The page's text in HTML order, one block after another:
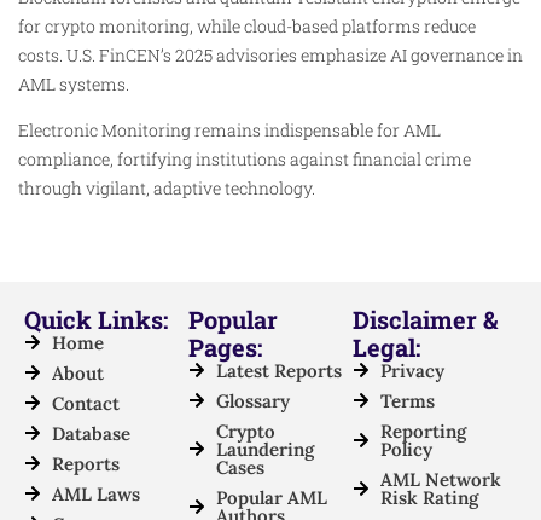
for crypto monitoring, while cloud-based platforms reduce
costs. U.S. FinCEN’s 2025 advisories emphasize AI governance in
AML systems.​
Electronic Monitoring remains indispensable for AML
compliance, fortifying institutions against financial crime
through vigilant, adaptive technology.​
Quick Links:
Home
About
Contact
Database
Reports
AML Laws
Popular
Pages:
Latest Reports
Glossary
Crypto
Laundering
Cases
Popular AML
Disclaimer &
Legal:
Privacy
Terms
Reporting
Policy
AML Network
Risk Rating